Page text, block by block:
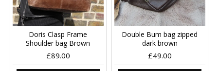
Doris Clasp Frame
Shoulder bag Brown
£89.00
Double Bum bag zipped
dark brown
£49.00